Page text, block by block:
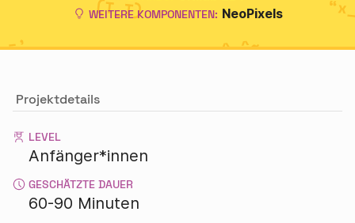
WEITERE KOMPONENTEN: NeoPixels
Projektdetails
LEVEL
Anfänger*innen
GESCHÄTZTE DAUER
60-90 Minuten